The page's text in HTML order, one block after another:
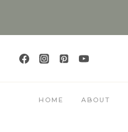
HOME ABOUT